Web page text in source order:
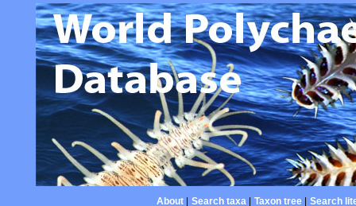
About| Search taxa| Taxon tree| Search